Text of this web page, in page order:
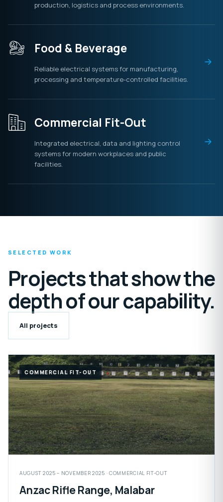
production, logistics and process environments.
Food & Beverage
Reliable electrical systems for manufacturing,
processing and temperature-controlled facilities.
Commercial Fit-Out
Integrated electrical, data and lighting control
systems for modern workplaces and public
facilities.
SELECTED WORK
Projects that show the
depth of our capability.
All projects
COMMERCIAL FIT-OUT
AUGUST 2025 – NOVEMBER 2025 · COMMERCIAL FIT-OUT
Anzac Rifle Range, Malabar